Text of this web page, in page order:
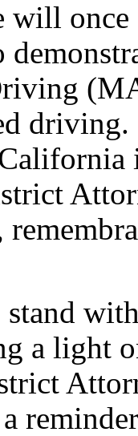
will
stand
a light